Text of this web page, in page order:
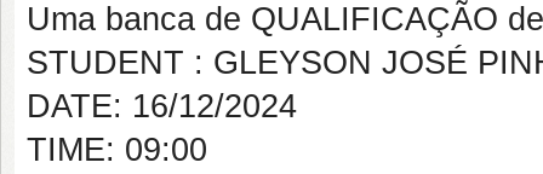
Uma banca de QUALIFICAÇÃO
STUDENT : GLEYSON JOSÉ
DATE: 16/12/2024
TIME: 09:00